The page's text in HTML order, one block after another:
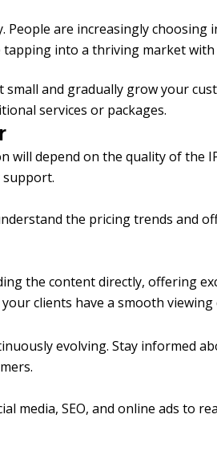
are increasingly
into a thriving market with
and gradually grow your
services or packages.
will depend on the quality of
the pricing trends and
the content directly, offering
clients have a smooth viewing
evolving. Stay informed
media, SEO, and online ads to